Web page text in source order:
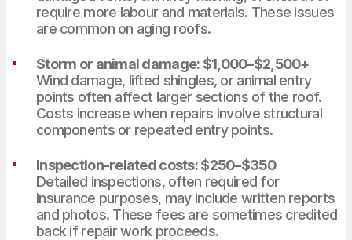
require more labour and materials. These issues
are common on aging roofs.
Storm or animal damage: $1,000–$2,500+
Wind damage, lifted shingles, or animal entry
points often affect larger sections of the roof.
Costs increase when repairs involve structural
components or repeated entry points.
Inspection-related costs: $250–$350
Detailed inspections, often required for
insurance purposes, may include written reports
and photos. These fees are sometimes credited
back if repair work proceeds.